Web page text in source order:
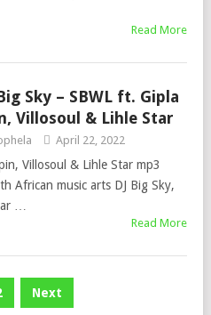
Read More
Sky – SBWL ft. Gipla
Villosoul & Lihle Star
April 22, 2022
Villosoul & Lihle Star mp3
African music arts DJ Big Sky,
…
Read More
Next